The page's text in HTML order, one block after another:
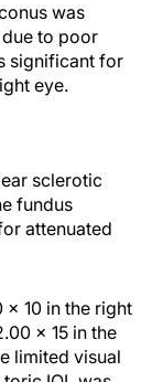
was
to poor
significant for
eye.
sclerotic
fundus
attenuated
× 10 in the right
× 15 in the
limited visual